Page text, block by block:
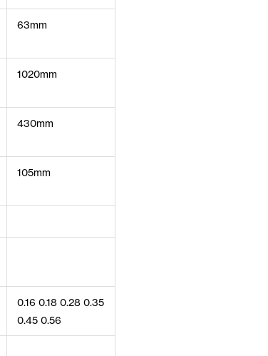
63mm
1020mm
430mm
105mm
0.16 0.18 0.28 0.35
0.45 0.56